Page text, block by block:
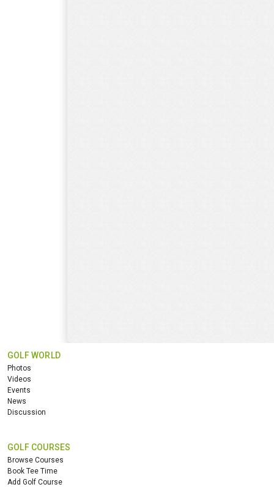
GOLF WORLD
Photos
Videos
Events
News
Discussion
GOLF COURSES
Browse Courses
Book Tee Time
Add Golf Course